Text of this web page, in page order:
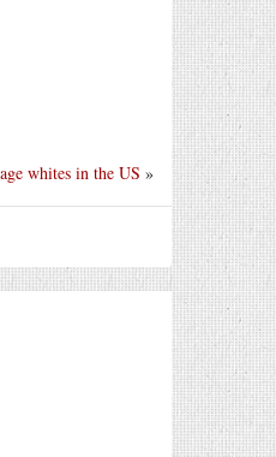
whites in the US »